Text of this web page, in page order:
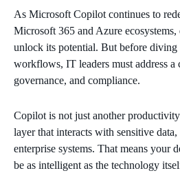
As Microsoft Copilot continues to
Microsoft 365 and Azure
unlock its potential. But before
workflows, IT leaders must address a
governance, and compliance.
Copilot is not just another
layer that interacts with sensitive data,
enterprise systems. That means your
be as intelligent as the technology